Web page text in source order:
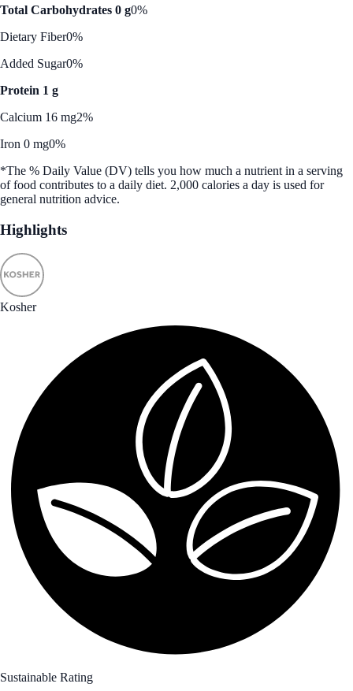
Total Carbohydrates 0 g0%
Dietary Fiber0%
Added Sugar0%
Protein 1 g
Calcium 16 mg2%
Iron 0 mg0%
*The % Daily Value (DV) tells you how much a nutrient in a serving
of food contributes to a daily diet. 2,000 calories a day is used for
general nutrition advice.
Highlights
Kosher
Sustainable Rating